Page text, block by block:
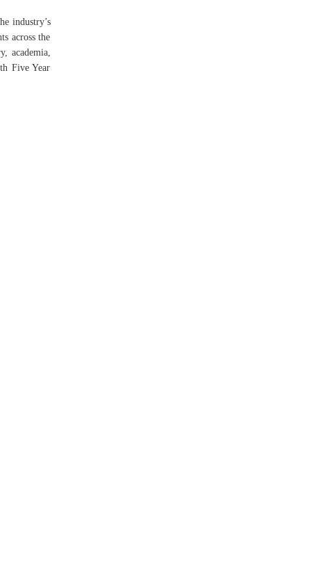
industry’s
across the
academia,
Five Year